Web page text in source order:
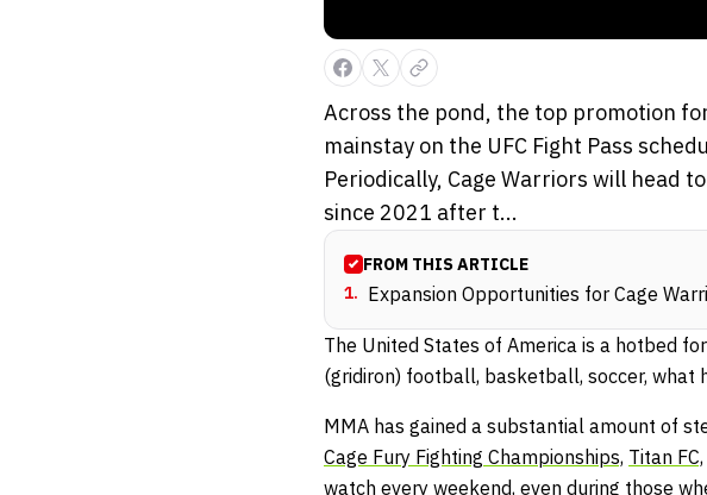
Across the pond, the top promotion
mainstay on the UFC Fight Pass
Periodically, Cage Warriors will head
since 2021 after t...
FROM THIS ARTICLE
1. Expansion Opportunities for Cage
The United States of America is a hotbed
(gridiron) football, basketball, soccer, what
MMA has gained a substantial amount of
Cage Fury Fighting Championships, Titan FC,
watch every weekend, even during those